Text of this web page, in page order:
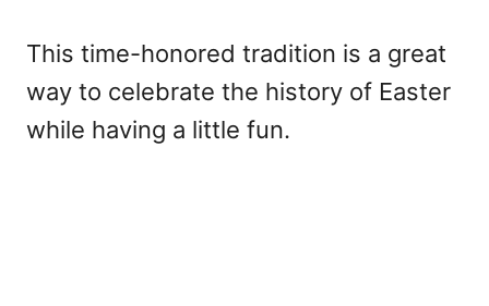
This time-honored tradition is a great
way to celebrate the history of Easter
while having a little fun.